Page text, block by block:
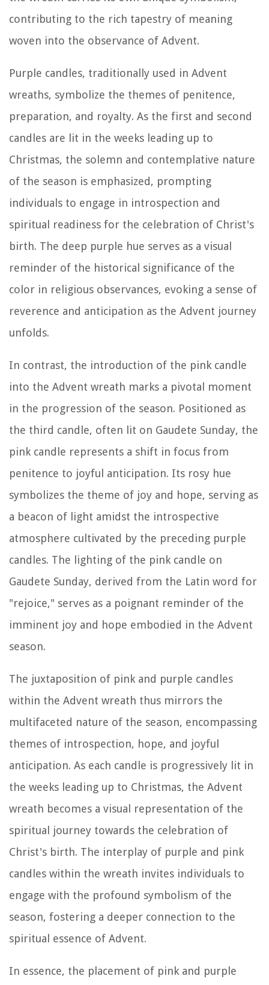
contributing to the rich tapestry of meaning
woven into the observance of Advent.
Purple candles, traditionally used in Advent
wreaths, symbolize the themes of penitence,
preparation, and royalty. As the first and second
candles are lit in the weeks leading up to
Christmas, the solemn and contemplative nature
of the season is emphasized, prompting
individuals to engage in introspection and
spiritual readiness for the celebration of Christ's
birth. The deep purple hue serves as a visual
reminder of the historical significance of the
color in religious observances, evoking a sense of
reverence and anticipation as the Advent journey
unfolds.
In contrast, the introduction of the pink candle
into the Advent wreath marks a pivotal moment
in the progression of the season. Positioned as
the third candle, often lit on Gaudete Sunday, the
pink candle represents a shift in focus from
penitence to joyful anticipation. Its rosy hue
symbolizes the theme of joy and hope, serving as
a beacon of light amidst the introspective
atmosphere cultivated by the preceding purple
candles. The lighting of the pink candle on
Gaudete Sunday, derived from the Latin word for
"rejoice," serves as a poignant reminder of the
imminent joy and hope embodied in the Advent
season.
The juxtaposition of pink and purple candles
within the Advent wreath thus mirrors the
multifaceted nature of the season, encompassing
themes of introspection, hope, and joyful
anticipation. As each candle is progressively lit in
the weeks leading up to Christmas, the Advent
wreath becomes a visual representation of the
spiritual journey towards the celebration of
Christ's birth. The interplay of purple and pink
candles within the wreath invites individuals to
engage with the profound symbolism of the
season, fostering a deeper connection to the
spiritual essence of Advent.
In essence, the placement of pink and purple